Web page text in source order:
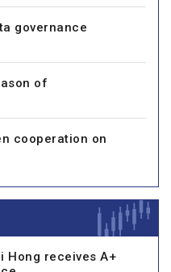
governance
of
cooperation on
Hong receives A+